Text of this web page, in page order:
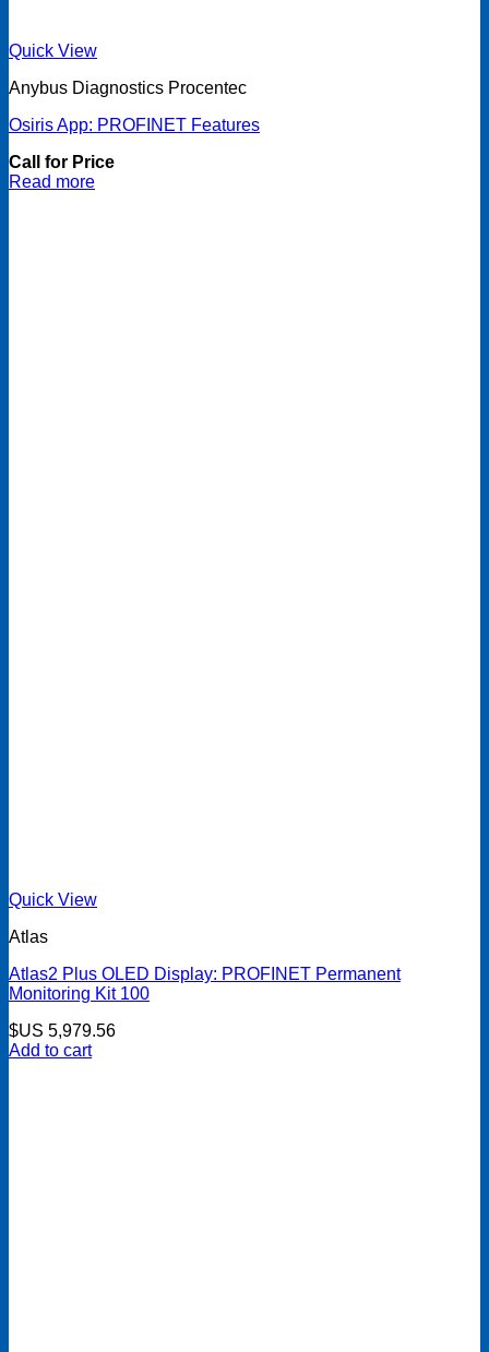
Quick View
Anybus Diagnostics Procentec
Osiris App: PROFINET Features
Call for Price
Read more
Quick View
Atlas
Atlas2 Plus OLED Display: PROFINET Permanent
Monitoring Kit 100
$US 5,979.56
Add to cart